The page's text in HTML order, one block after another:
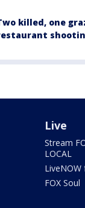
killed, one
Live
Stream
LOCAL
LiveNOW
FOX Soul